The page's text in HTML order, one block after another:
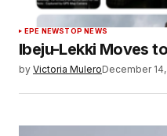
EPE NEWSTOP NEWS
Ibeju-Lekki Moves
by Victoria MuleroDecember